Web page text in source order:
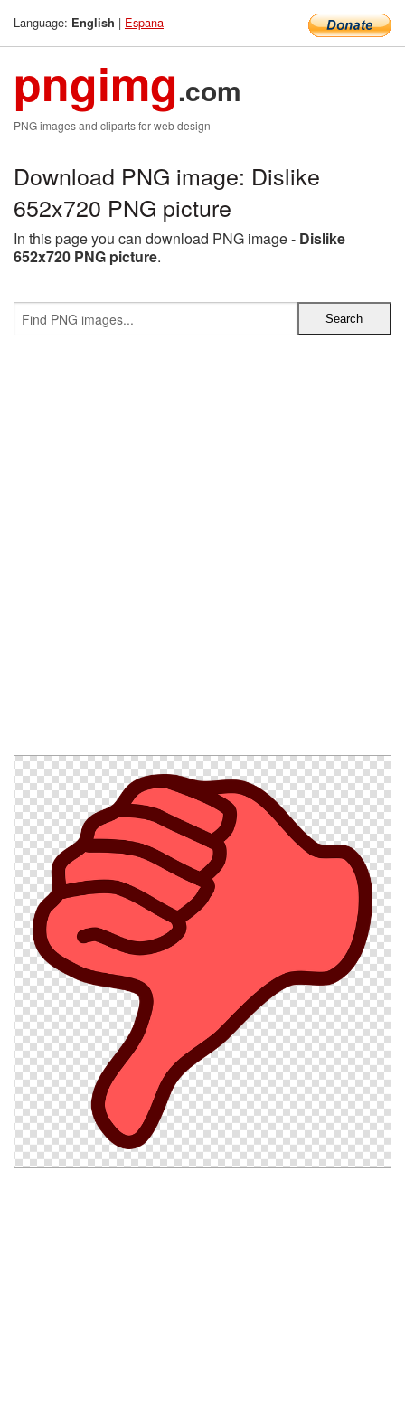
Language: English | Espana
pngimg.com
PNG images and cliparts for web design
Download PNG image: Dislike
652x720 PNG picture
In this page you can download PNG image - Dislike
652x720 PNG picture.